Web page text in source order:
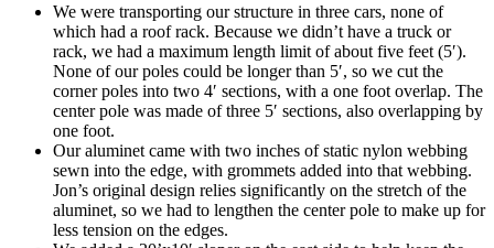
We were transporting our structure in three cars, none of
which had a roof rack. Because we didn’t have a truck or
rack, we had a maximum length limit of about five feet (5′).
None of our poles could be longer than 5′, so we cut the
corner poles into two 4′ sections, with a one foot overlap. The
center pole was made of three 5′ sections, also overlapping by
one foot.
Our aluminet came with two inches of static nylon webbing
sewn into the edge, with grommets added into that webbing.
Jon’s original design relies significantly on the stretch of the
aluminet, so we had to lengthen the center pole to make up for
less tension on the edges.